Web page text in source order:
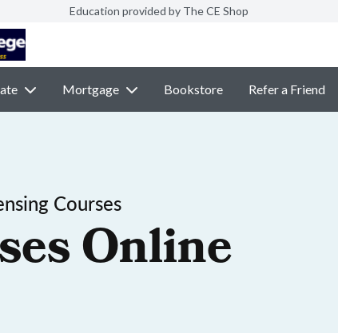
Education provided by The CE Shop
Mortgage Bookstore Refer a Friend
Courses
Online